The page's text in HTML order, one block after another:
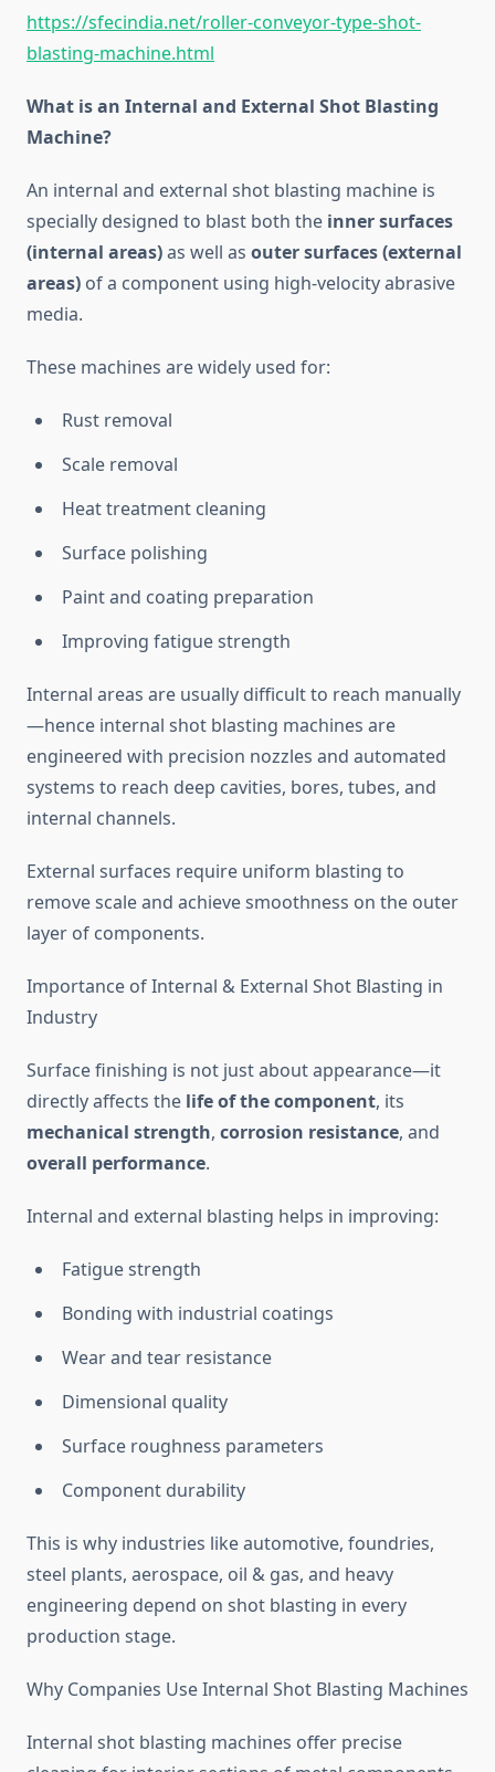
https://sfecindia.net/roller-conveyor-type-shot-
blasting-machine.html
What is an Internal and External Shot Blasting
Machine?
An internal and external shot blasting machine is
specially designed to blast both the inner surfaces
(internal areas)as well as outer surfaces (external
areas) of a component using high-velocity abrasive
media.
These machines are widely used for:
Rust removal
Scale removal
Heat treatment cleaning
Surface polishing
Paint and coating preparation
Improving fatigue strength
Internal areas are usually difficult to reach manually
—hence internal shot blasting machines are
engineered with precision nozzles and automated
systems to reach deep cavities, bores, tubes, and
internal channels.
External surfaces require uniform blasting to
remove scale and achieve smoothness on the outer
layer of components.
Importance of Internal & External Shot Blasting in
Industry
Surface finishing is not just about appearance—it
directly affects the life of the component, its
mechanical strength, corrosion resistance, and
overall performance.
Internal and external blasting helps in improving:
Fatigue strength
Bonding with industrial coatings
Wear and tear resistance
Dimensional quality
Surface roughness parameters
Component durability
This is why industries like automotive, foundries,
steel plants, aerospace, oil & gas, and heavy
engineering depend on shot blasting in every
production stage.
Why Companies Use Internal Shot Blasting Machines
Internal shot blasting machines offer precise